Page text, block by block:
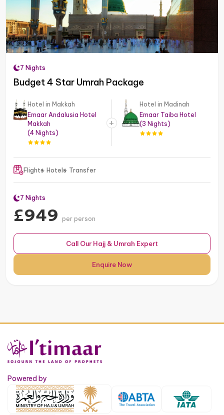
7 Nights
Budget 4 Star Umrah Package
Hotel in Makkah
Emaar Andalusia Hotel
Makkah
(4 Nights)
Hotel in Madinah
Emaar Taiba Hotel
(3 Nights)
Flights Hotels Transfer
7 Nights
£949 per person
Call Our Hajj & Umrah Expert
Enquire Now
Powered by